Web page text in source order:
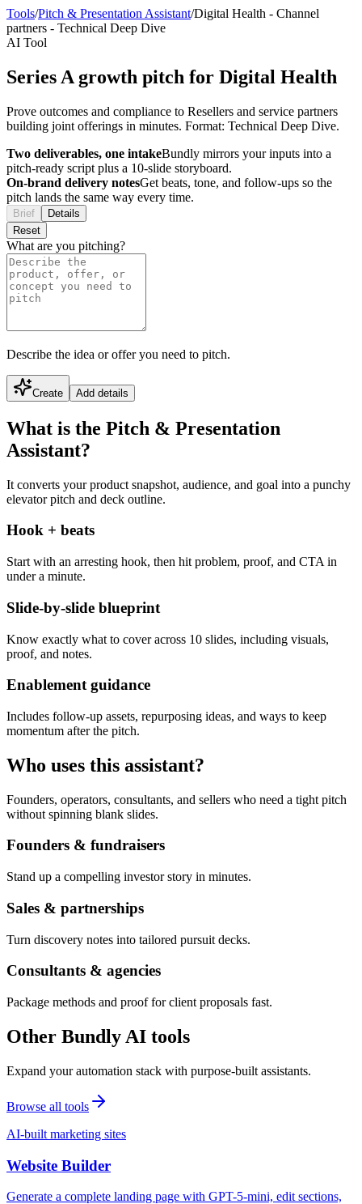
Tools/Pitch & Presentation Assistant/Digital Health - Channel
partners - Technical Deep Dive
AI Tool
Series A growth pitch for Digital Health
Prove outcomes and compliance to Resellers and service partners
building joint offerings in minutes. Format: Technical Deep Dive.
Two deliverables, one intakeBundly mirrors your inputs into a
pitch-ready script plus a 10-slide storyboard.
On-brand delivery notesGet beats, tone, and follow-ups so the
pitch lands the same way every time.
Brief
Details
Reset
What are you pitching?
Describe the idea or offer you need to pitch.
Create Add details
What is the Pitch & Presentation
Assistant?
It converts your product snapshot, audience, and goal into a punchy
elevator pitch and deck outline.
Hook + beats
Start with an arresting hook, then hit problem, proof, and CTA in
under a minute.
Slide-by-slide blueprint
Know exactly what to cover across 10 slides, including visuals,
proof, and notes.
Enablement guidance
Includes follow-up assets, repurposing ideas, and ways to keep
momentum after the pitch.
Who uses this assistant?
Founders, operators, consultants, and sellers who need a tight pitch
without spinning blank slides.
Founders & fundraisers
Stand up a compelling investor story in minutes.
Sales & partnerships
Turn discovery notes into tailored pursuit decks.
Consultants & agencies
Package methods and proof for client proposals fast.
Other Bundly AI tools
Expand your automation stack with purpose-built assistants.
Browse all tools
AI-built marketing sites
Website Builder
Generate a complete landing page with GPT-5-mini, edit sections,